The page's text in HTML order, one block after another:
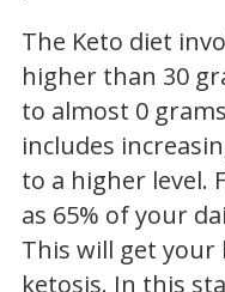
The Keto diet
higher than 30
to almost 0
includes
to a higher level.
as 65% of your
This will get
ketosis. In this